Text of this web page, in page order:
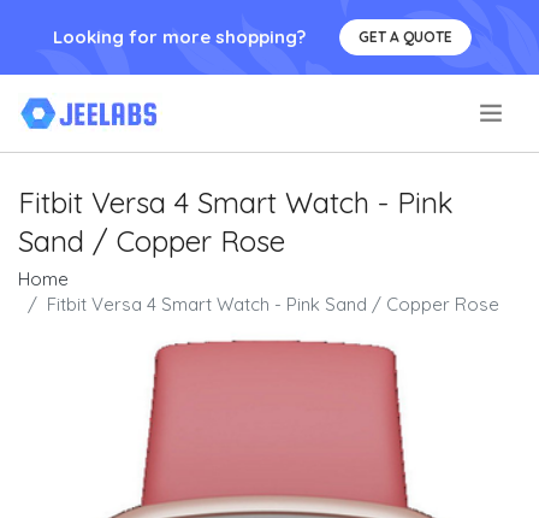
Looking for more shopping? GET A QUOTE
Fitbit Versa 4 Smart Watch - Pink
Sand / Copper Rose
Home
Fitbit Versa 4 Smart Watch - Pink Sand / Copper Rose